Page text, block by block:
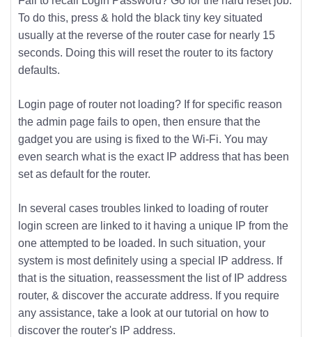
To do this, press & hold the black tiny key situated
usually at the reverse of the router case for nearly 15
seconds. Doing this will reset the router to its factory
defaults.
Login page of router not loading? If for specific reason
the admin page fails to open, then ensure that the
gadget you are using is fixed to the Wi-Fi. You may
even search what is the exact IP address that has been
set as default for the router.
In several cases troubles linked to loading of router
login screen are linked to it having a unique IP from the
one attempted to be loaded. In such situation, your
system is most definitely using a special IP address. If
that is the situation, reassessment the list of IP address
router, & discover the accurate address. If you require
any assistance, take a look at our tutorial on how to
discover the router's IP address.